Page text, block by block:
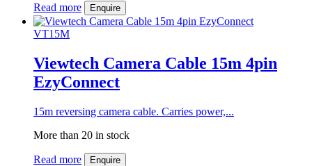
Read more Enquire
VT15M
Viewtech Camera Cable 15m 4pin
EzyConnect
15m reversing camera cable. Carries power,...
More than 20 in stock
Read more Enquire